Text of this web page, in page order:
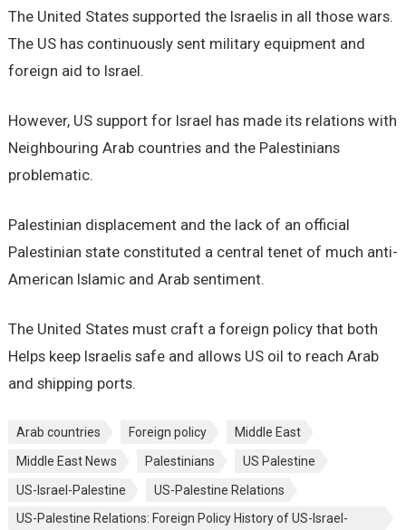
The United States supported the Israelis in all those wars.
The US has continuously sent military equipment and
foreign aid to Israel.
However, US support for Israel has made its relations with
Neighbouring Arab countries and the Palestinians
problematic.
Palestinian displacement and the lack of an official
Palestinian state constituted a central tenet of much anti-
American Islamic and Arab sentiment.
The United States must craft a foreign policy that both
Helps keep Israelis safe and allows US oil to reach Arab
and shipping ports.
Arab countries Foreign policy
Middle East
Middle East News
Palestinians
US Palestine
US-Israel-Palestine
US-Palestine Relations
US-Palestine Relations: Foreign Policy History of US-Israel-